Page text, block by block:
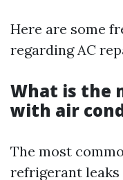
Here are some
regarding AC
What is the
with air
The most
refrigerant